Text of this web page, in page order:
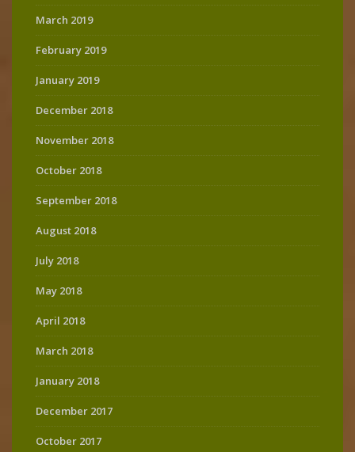
March 2019
February 2019
January 2019
December 2018
November 2018
October 2018
September 2018
August 2018
July 2018
May 2018
April 2018
March 2018
January 2018
December 2017
October 2017